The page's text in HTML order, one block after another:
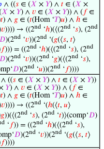
∧ ((𝑠 ∈ (𝑋 × 𝑌) ∧ 𝑡 ∈ (𝑋 ×
𝑋 × 𝑌) ∧ 𝑣 ∈ (𝑋 × 𝑌)) ∧ ( 𝑓∈
𝑡) ∧ 𝑔 ∈ (𝑡(Hom ‘𝑇)𝑢) ∧ ℎ ∈
𝑣)))) → ((2nd ‘ℎ)(⟨(2nd ‘𝑠), (2nd
𝐷)(2nd ‘𝑣))(2nd ‘(𝑔(⟨𝑠, 𝑡⟩
𝑓))) = ((2nd ‘ℎ)(⟨(2nd ‘𝑠), (2nd
𝐷)(2nd ‘𝑣))((2nd ‘𝑔)(⟨(2nd ‘𝑠),
𝐷)(2nd ‘𝑢))(2nd ‘ 𝑓))))
∧ ((𝑠 ∈ (𝑋 × 𝑌) ∧ 𝑡 ∈ (𝑋 × 𝑌))
𝑌) ∧ 𝑣 ∈ (𝑋 × 𝑌)) ∧ ( 𝑓∈
𝑡) ∧ 𝑔 ∈ (𝑡(Hom ‘𝑇)𝑢) ∧ ℎ ∈
𝑣)))) → ((2nd ‘(ℎ(⟨𝑡, 𝑢⟩
𝑔))(⟨(2nd ‘𝑠), (2nd ‘𝑡)⟩(comp‘𝐷)
‘ 𝑓)) = ((2nd ‘ℎ)(⟨(2nd ‘𝑠),
𝐷)(2nd ‘𝑣))(2nd ‘(𝑔(⟨𝑠, 𝑡⟩
𝑓))))